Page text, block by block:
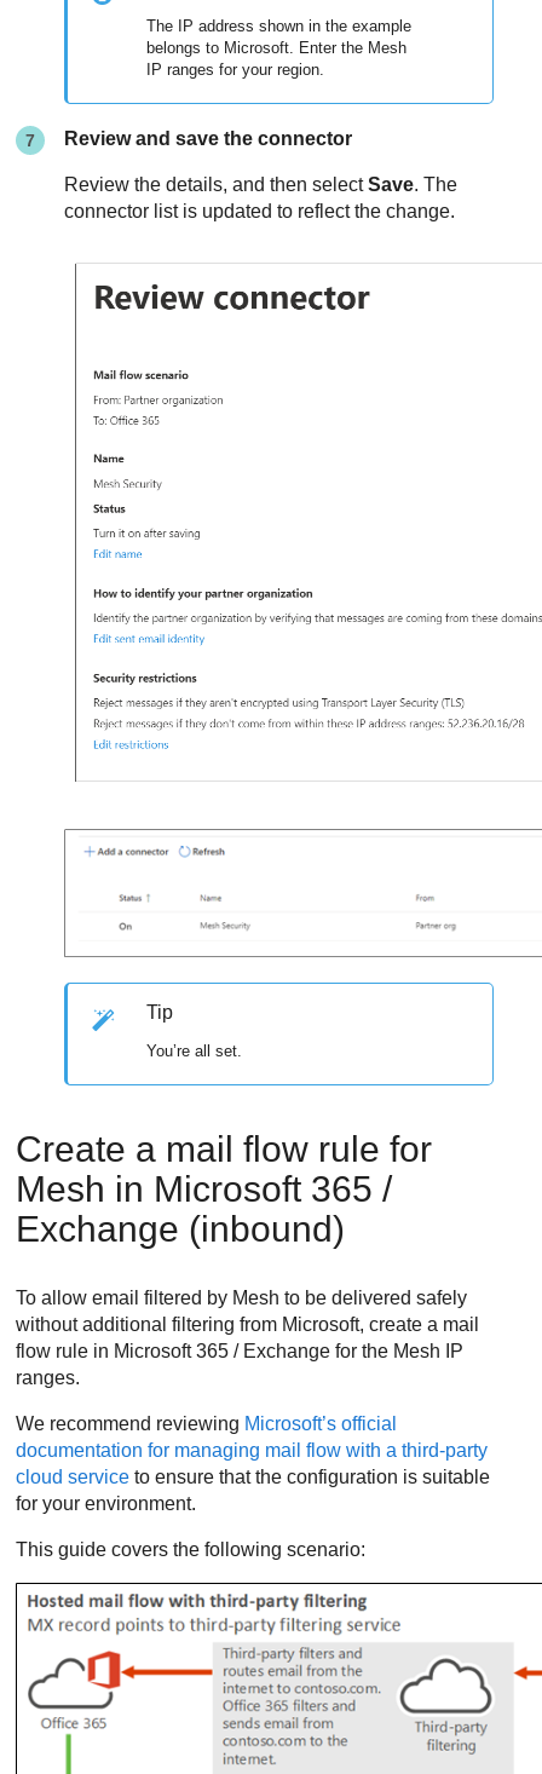
The IP address shown in the example
belongs to Microsoft. Enter the Mesh
IP ranges for your region.
Review and save the connector
Review the details, and then selectSave. The
connector list is updated to reflect the change.
Tip
You’re all set.
Create a mail flow rule for
Mesh in Microsoft 365 /
Exchange (inbound)
To allow email filtered by Mesh to be delivered safely
without additional filtering from Microsoft, create a mail
flow rule in Microsoft 365 / Exchange for the Mesh IP
ranges.
We recommend reviewing Microsoft’s official
documentation for managing mail flow with a third-party
cloud service to ensure that the configuration is suitable
for your environment.
This guide covers the following scenario: